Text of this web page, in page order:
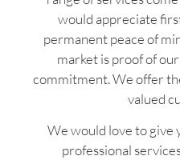
would appreciate
permanent peace of
market is proof of
commitment. We offer
valued
We would love to give
professional